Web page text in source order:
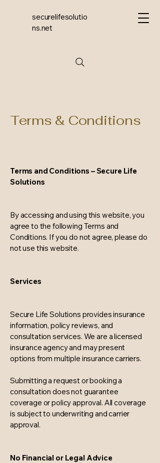
securelifesolutio
ns.net
Terms & Conditions
Terms and Conditions – Secure Life
Solutions
By accessing and using this website, you
agree to the following Terms and
Conditions. If you do not agree, please do
not use this website.
Services
Secure Life Solutions provides insurance
information, policy reviews, and
consultation services. We are a licensed
insurance agency and may present
options from multiple insurance carriers.
Submitting a request or booking a
consultation does not guarantee
coverage or policy approval. All coverage
is subject to underwriting and carrier
approval.
No Financial or Legal Advice